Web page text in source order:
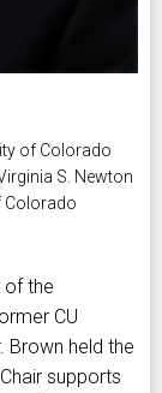
of Colorado
S. Newton
Colorado
of the
CU
Brown held the
supports